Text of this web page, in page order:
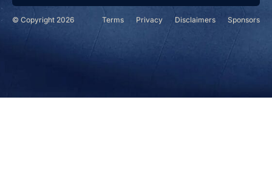
© Copyright 2026 Terms Privacy Disclaimers Sponsors